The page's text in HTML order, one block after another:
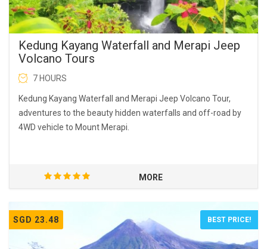
Kedung Kayang Waterfall and Merapi Jeep
Volcano Tours
7 HOURS
Kedung Kayang Waterfall and Merapi Jeep Volcano Tour,
adventures to the beauty hidden waterfalls and off-road by
4WD vehicle to Mount Merapi.
MORE
SGD 23.48 BEST PRICE!